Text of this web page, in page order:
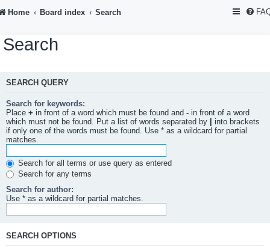
Home Board index Search
Search
SEARCH QUERY
Search for keywords:
Place + in front of a word which must be found and - in front of a word
which must not be found. Put a list of words separated by
into brackets
if only one of the words must be found. Use * as a wildcard for partial
matches.
Search for all terms or use query as entered
Search for any terms
Search for author:
Use * as a wildcard for partial matches.
SEARCH OPTIONS